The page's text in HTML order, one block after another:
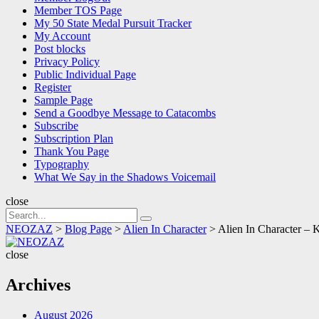
Member TOS Page
My 50 State Medal Pursuit Tracker
My Account
Post blocks
Privacy Policy
Public Individual Page
Register
Sample Page
Send a Goodbye Message to Catacombs
Subscribe
Subscription Plan
Thank You Page
Typography
What We Say in the Shadows Voicemail
close
Search
for:
Search
NEOZAZ > Blog Page > Alien In Character> Alien In Character –
close
Archives
August 2026